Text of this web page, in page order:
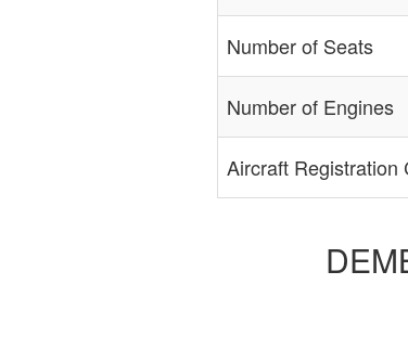
Number of Seats
Number of Engines
Aircraft Registration